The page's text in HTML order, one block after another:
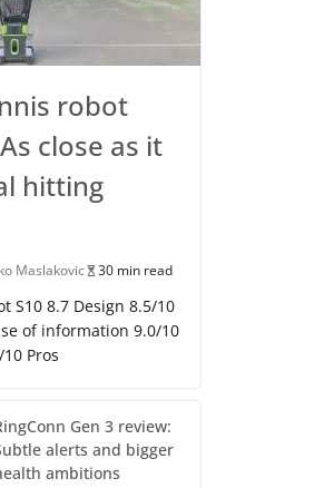
robot
close as it
hitting
Maslakovic 30 min read
S10 8.7 Design 8.5/10
of information 9.0/10
Pros
Gen 3 review:
alerts and bigger
ambitions